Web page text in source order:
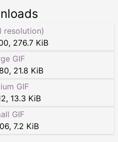
resolution)
, 276.7 KiB
GIF
, 21.8 KiB
GIF
, 13.3 KiB
GIF
, 7.2 KiB